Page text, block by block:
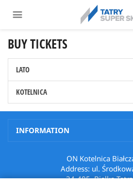
BUY TICKETS
LATO
KOTELNICA
INFORMATION
ON Kotelnica
Address: ul.
34-405, Białka